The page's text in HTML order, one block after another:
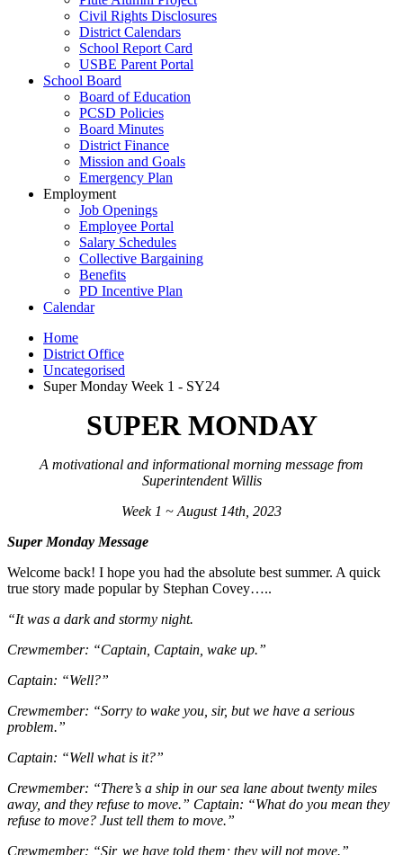
Civil Rights Disclosures
District Calendars
School Report Card
USBE Parent Portal
School Board
Board of Education
PCSD Policies
Board Minutes
District Finance
Mission and Goals
Emergency Plan
Employment
Job Openings
Employee Portal
Salary Schedules
Collective Bargaining
Benefits
PD Incentive Plan
Calendar
Home
District Office
Uncategorised
Super Monday Week 1 - SY24
SUPER MONDAY
A motivational and informational morning message from
Superintendent Willis
Week 1 ~ August 14th, 2023
Super Monday Message
Welcome back! I hope you had the absolute best summer. A quick
true story made popular by Stephan Covey…..
“It was a dark and stormy night.
Crewmember: “Captain, Captain, wake up.”
Captain: “Well?”
Crewmember: “Sorry to wake you, sir, but we have a serious
problem.”
Captain: “Well what is it?”
Crewmember: “There’s a ship in our sea lane about twenty miles
away, and they refuse to move.” Captain: “What do you mean they
refuse to move? Just tell them to move.”
Crewmember: “Sir, we have told them; they will not move.”